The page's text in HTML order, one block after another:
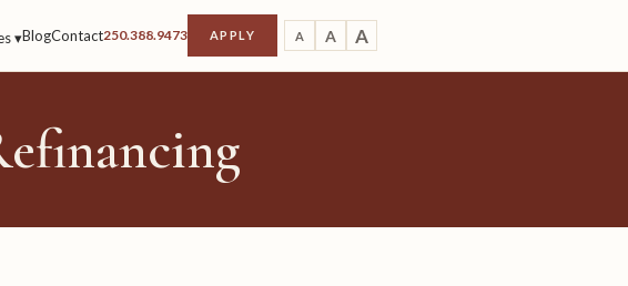
▾BlogContact250.388.9473 APPLY A A A